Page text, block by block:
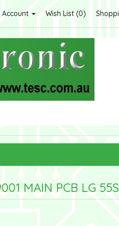
Account Wish List (0)
MAIN PCB LG